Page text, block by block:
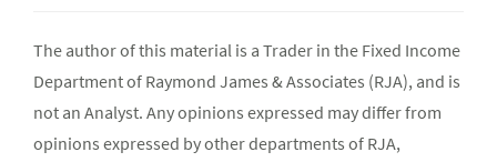
The author of this material is a Trader in the Fixed Income
Department of Raymond James & Associates (RJA), and is
not an Analyst. Any opinions expressed may differ from
opinions expressed by other departments of RJA,